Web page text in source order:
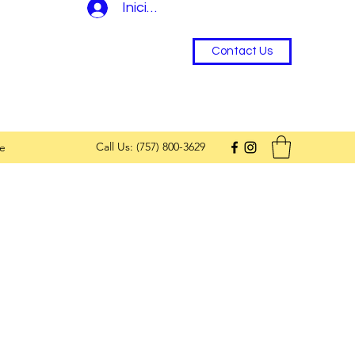
Iniciar sesión
Contact Us
Call Us: (757) 800-3629